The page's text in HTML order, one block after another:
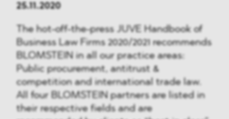
25.11.2020
The hot-off-the-press JUVE Handbook of
Business Law Firms 2020/2021 recommends
BLOMSTEIN in all our practice areas:
Public procurement, antitrust &
competition and international trade law.
All four BLOMSTEIN partners are listed in
their respective fields and are